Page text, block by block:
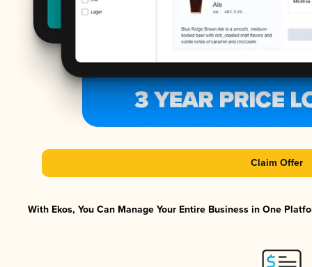
Claim Offer
With Ekos, You Can Manage Your Entire Business in One